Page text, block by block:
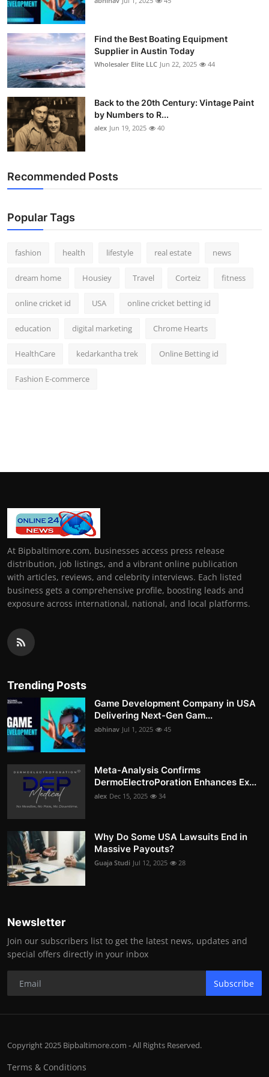
How To
Top 10
Find the Best Boating Equipment
Supplier in Austin Today
Wholesaler Elite LLC Jun 22, 2025 44
Back to the 20th Century: Vintage Paint
by Numbers to R...
alex Jun 19, 2025 40
Recommended Posts
Popular Tags
fashion health lifestyle real estate news
dream home Housiey Travel Corteiz fitness
online cricket id USA online cricket betting id
education digital marketing Chrome Hearts
HealthCare kedarkantha trek Online Betting id
Fashion E-commerce
At Bipbaltimore.com, businesses access press release
distribution, job listings, and a vibrant online publication
with articles, reviews, and celebrity interviews. Each listed
business gets a comprehensive profile, boosting leads and
exposure across international, national, and local platforms.
Trending Posts
Game Development Company in USA
Delivering Next-Gen Gam...
abhinav Jul 1, 2025 45
Meta-Analysis Confirms
DermoElectroPoration Enhances Ex...
alex Dec 15, 2025 34
Why Do Some USA Lawsuits End in
Massive Payouts?
Guaja Studi Jul 12, 2025 28
Newsletter
Join our subscribers list to get the latest news, updates and
special offers directly in your inbox
Subscribe
Copyright 2025 Bipbaltimore.com - All Rights Reserved.
Terms & Conditions